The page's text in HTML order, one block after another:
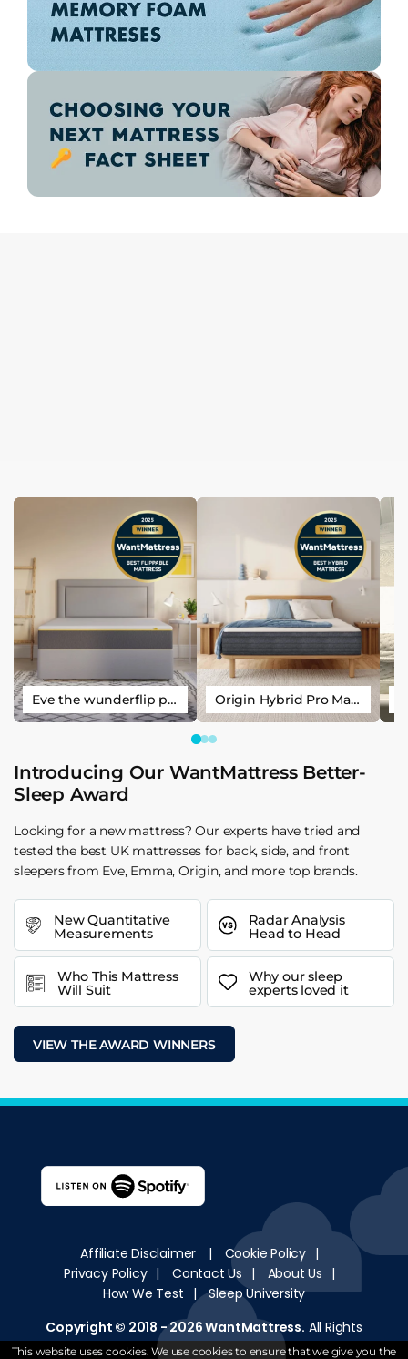
Eve the wunderflip premium hybrid sleep mattress Origin Hybrid Pro Mattress
Introducing Our WantMattress Better-
Sleep Award
Looking for a new mattress? Our experts have tried and
tested the best UK mattresses for back, side, and front
sleepers from Eve, Emma, Origin, and more top brands.
New Quantitative
Measurements
Radar Analysis
Head to Head
Who This Mattress
Will Suit
Why our sleep
experts loved it
VIEW THE AWARD WINNERS
Affiliate Disclaimer | Cookie Policy |
Privacy Policy | Contact Us | About Us |
How We Test |
Sleep University
Copyright © 2018 - 2026WantMattress. All Rights
Reserved
This website uses cookies. We use cookies to ensure that we give you the